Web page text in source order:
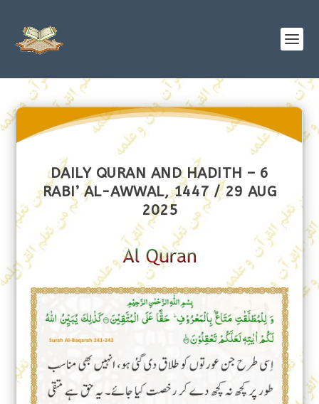
DAILY QURAN AND HADITH – 6
RABI’ AL-AWWAL, 1447 / 29 AUG
2025